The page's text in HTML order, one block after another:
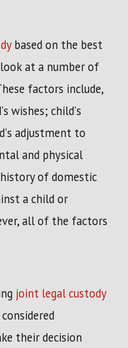
based on the best
at a number of
factors include,
wishes; child's
adjustment to
and physical
of domestic
a child or
all of the factors
joint legal custody
their decision